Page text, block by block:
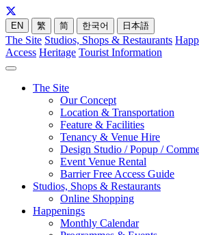
EN 繁 简 한국어 日本語
The Site Studios, Shops & Restaurants
Access Heritage Tourist Information
The Site
Our Concept
Location & Transportation
Feature & Facilities
Tenancy & Venue Hire
Design Studio / Popup /
Event Venue Rental
Barrier Free Access Guide
Studios, Shops & Restaurants
Online Shopping
Happenings
Monthly Calendar